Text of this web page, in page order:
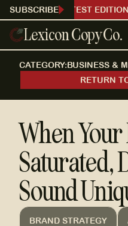
RECEIVE OUR LATEST
SUBSCRIBE
Lexicon Copy Co.
CATEGORY:BUSINESS &
RETURN
When
Saturated,
Sound
BRAND STRATEGY